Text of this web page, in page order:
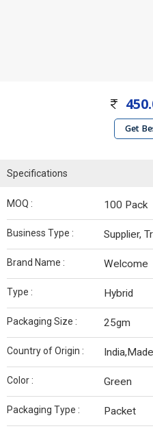
Get
Specifications
MOQ : 100 Pack
Business Type : Supplier,
Brand Name : Welcome
Type : Hybrid
Packaging Size : 25gm
Country of Origin :
Color : Green
Packaging Type : Packet